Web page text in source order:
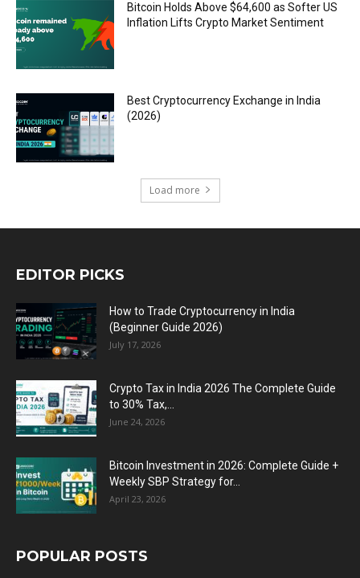
Bitcoin Holds Above $64,600 as Softer US
Inflation Lifts Crypto Market Sentiment
Best Cryptocurrency Exchange in India
(2026)
Load more
EDITOR PICKS
How to Trade Cryptocurrency in India
(Beginner Guide 2026)
July 17, 2026
Crypto Tax in India 2026 The Complete Guide
to 30% Tax,...
June 24, 2026
Bitcoin Investment in 2026: Complete Guide +
Weekly SBP Strategy for...
April 23, 2026
POPULAR POSTS